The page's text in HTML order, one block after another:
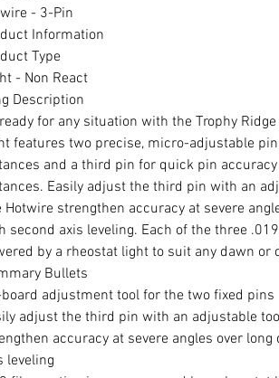
- 3-Pin
Information
Type
- Non React
Description
for any situation with the Trophy
features two precise, micro-adjustable
and a third pin for quick pin
Easily adjust the third pin with an
Hotwire strengthen accuracy at severe
second axis leveling. Each of the three
by a rheostat light to suit any dawn or
Bullets
board adjustment tool for the two fixed pins
adjust the third pin with an adjustable
accuracy at severe angles over
leveling